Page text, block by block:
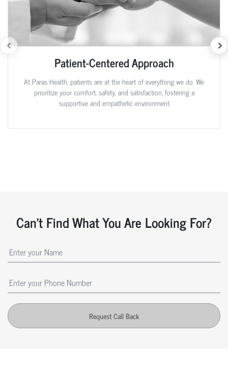
Patient-Centered Approach
At Paras Health, patients are at the heart of everything we do. We
prioritize your comfort, safety, and satisfaction, fostering a
supportive and empathetic environment
Can't Find What You Are Looking For?
Request Call Back